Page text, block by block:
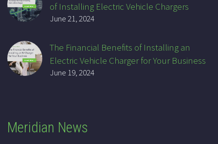
of Installing Electric Vehicle Chargers
June 21, 2024
The Financial Benefits of Installing an
Electric Vehicle Charger for Your Business
June 19, 2024
Meridian News